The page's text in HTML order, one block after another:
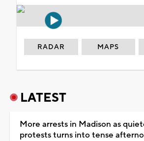
RADAR MAPS
LATEST
More arrests in Madison as
protests turns into tense